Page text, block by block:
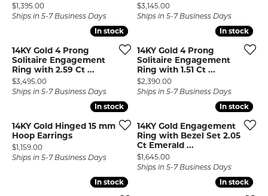
Price:
$1,395.00
Ships in 5-7 Business Days
Price:
$3,145.00
Ships in 5-7 Business Days
In stock
In stock
14KY Gold 4 Prong
Solitaire Engagement
Ring with 2.59 Ct ...
Price:
$3,495.00
Ships in 5-7 Business Days
In stock
In stock
14KY Gold 4 Prong
Solitaire Engagement
Ring with 1.51 Ct ...
Price:
$2,390.00
Ships in 5-7 Business Days
In stock
In stock
14KY Gold Hinged 15 mm
Hoop Earrings
Price:
$1,159.00
Ships in 5-7 Business Days
In stock
In stock
14KY Gold Engagement
Ring with Bezel Set 2.05
Ct Emerald ...
Price:
$1,645.00
Ships in 5-7 Business Days
In stock
In stock In stock
In stock